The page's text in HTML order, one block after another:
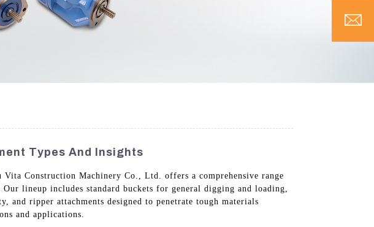
Types And Insights
Construction Machinery Co., Ltd. offers a comprehensive range
lineup includes standard buckets for general digging and loading,
ripper attachments designed to penetrate tough materials
and applications.